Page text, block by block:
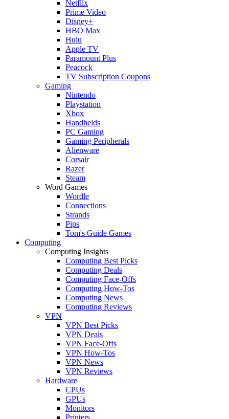
Netflix
Prime Video
Disney+
HBO Max
Hulu
Apple TV
Paramount Plus
Peacock
TV Subscription Coupons
Gaming
Nintendo
Playstation
Xbox
Handhelds
PC Gaming
Gaming Peripherals
Alienware
Corsair
Razer
Steam
Word Games
Wordle
Connections
Strands
Pips
Tom's Guide Games
Computing
Computing Insights
Computing Best Picks
Computing Deals
Computing Face-Offs
Computing How-Tos
Computing News
Computing Reviews
VPN
VPN Best Picks
VPN Deals
VPN Face-Offs
VPN How-Tos
VPN News
VPN Reviews
Hardware
CPUs
GPUs
Monitors
Printers